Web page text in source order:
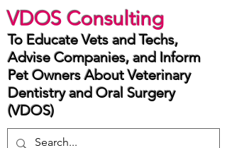
VDOS Consulting
To Educate Vets and Techs,
Advise Companies, and Inform
Pet Owners About Veterinary
Dentistry and Oral Surgery
(VDOS)